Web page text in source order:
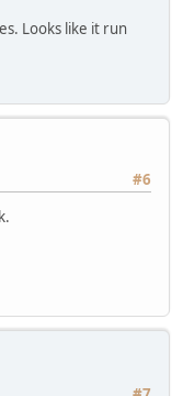
Looks like it run
#6